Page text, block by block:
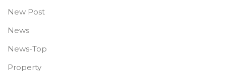
New Post
News
News-Top
Property